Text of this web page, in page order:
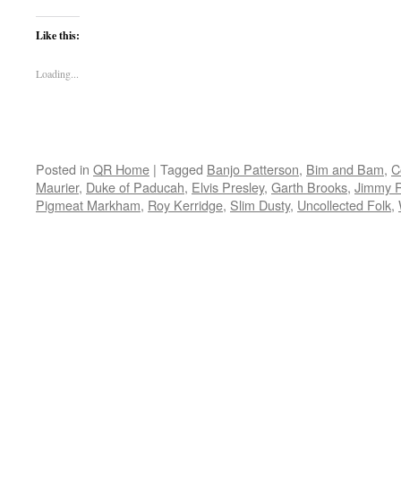
Like this:
Loading...
Posted in QR Home | Tagged Banjo Patterson, Bim and Bam,
Maurier, Duke of Paducah, Elvis Presley, Garth Brooks, Jimmy
Pigmeat Markham, Roy Kerridge, Slim Dusty, Uncollected Folk,